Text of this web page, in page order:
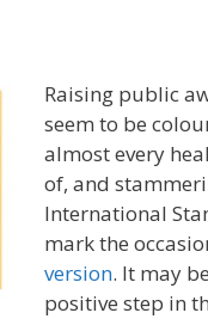
Raising public
seem to be
almost every
of, and
International
mark the
version. It may
positive step in